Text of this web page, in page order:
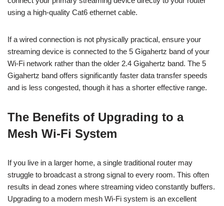
using a high-quality Cat6 ethernet cable.
If a wired connection is not physically practical, ensure your
streaming device is connected to the 5 Gigahertz band of your
Wi-Fi network rather than the older 2.4 Gigahertz band. The 5
Gigahertz band offers significantly faster data transfer speeds
and is less congested, though it has a shorter effective range.
The Benefits of Upgrading to a
Mesh Wi-Fi System
If you live in a larger home, a single traditional router may
struggle to broadcast a strong signal to every room. This often
results in dead zones where streaming video constantly buffers.
Upgrading to a modern mesh Wi-Fi system is an excellent